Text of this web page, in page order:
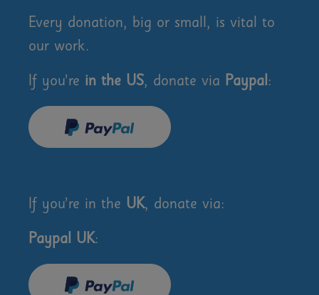
Every donation, big or small, is vital to
our work.
If you’re in the US, donate via Paypal:
If you’re in the UK, donate via:
Paypal UK: